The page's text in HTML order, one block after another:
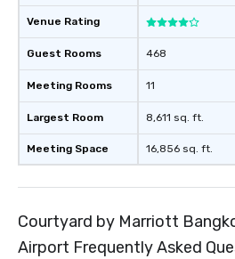
Venue Rating
Guest Rooms
Meeting Rooms
Largest Room
Meeting Space
468
11
8,611 sq. ft.
16,856 sq. ft.
Courtyard by Marriott
Airport Frequently Asked